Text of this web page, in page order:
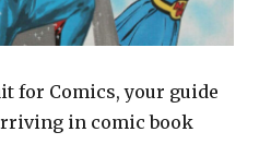
for Comics, your guide
in comic book